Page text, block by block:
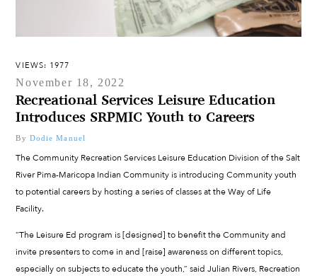
VIEWS: 1977
November 18, 2022
Recreational Services Leisure Education
Introduces SRPMIC Youth to Careers
By Dodie Manuel
The Community Recreation Services Leisure Education Division of the Salt
River Pima-Maricopa Indian Community is introducing Community youth
to potential careers by hosting a series of classes at the Way of Life
Facility.
“The Leisure Ed program is [designed] to benefit the Community and
invite presenters to come in and [raise] awareness on different topics,
especially on subjects to educate the youth,” said Julian Rivers, Recreation